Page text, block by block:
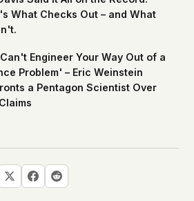
What Checks Out – and What
Engineer Your Way Out of a
Problem' – Eric Weinstein
a Pentagon Scientist Over